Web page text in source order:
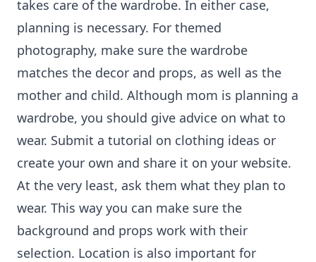
takes care of the wardrobe. In either case,
planning is necessary. For themed
photography, make sure the wardrobe
matches the decor and props, as well as the
mother and child. Although mom is planning a
wardrobe, you should give advice on what to
wear. Submit a tutorial on clothing ideas or
create your own and share it on your website.
At the very least, ask them what they plan to
wear. This way you can make sure the
background and props work with their
selection. Location is also important for